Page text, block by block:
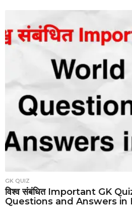
GK QUIZ
विश्व संबंधित Important GK
Questions and Answers in